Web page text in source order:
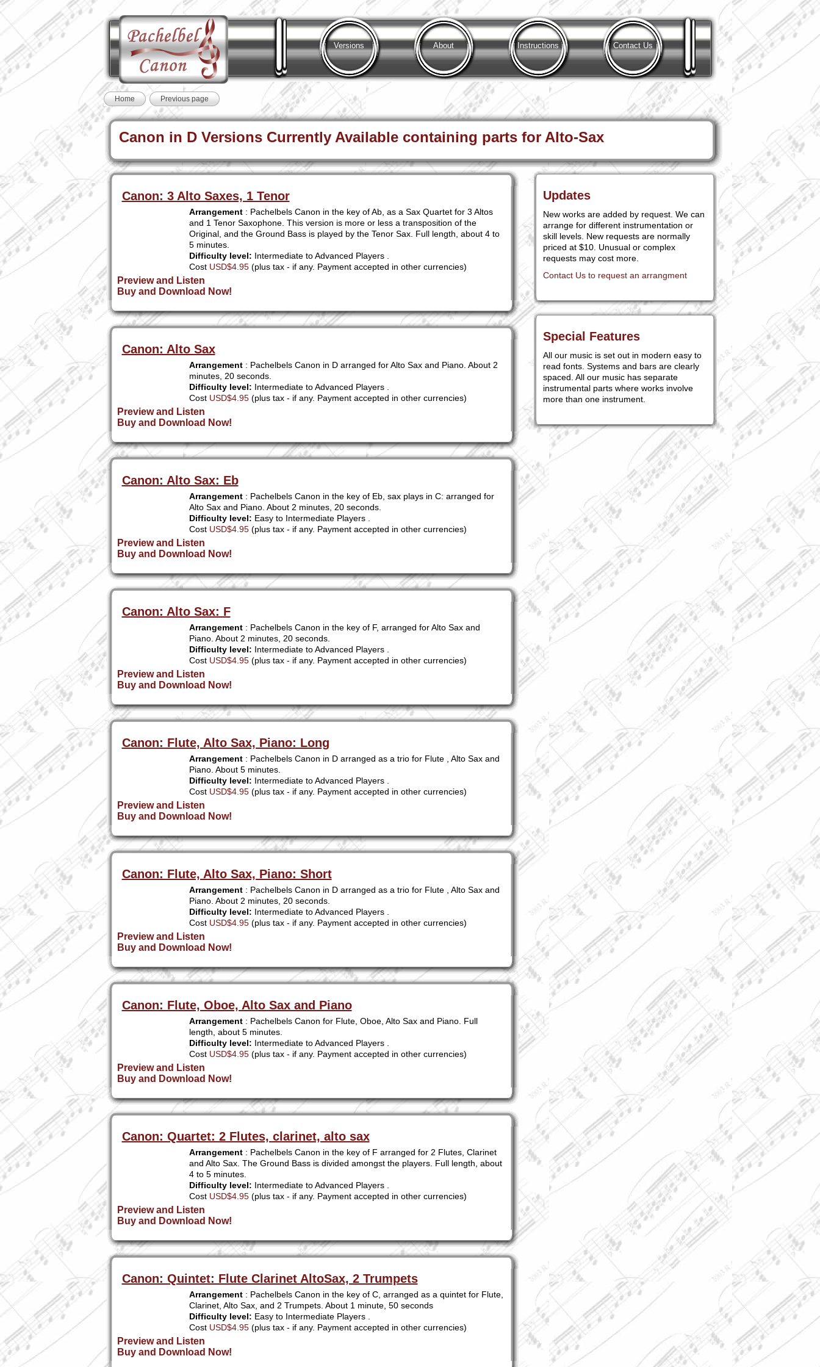
Versions About Instructions Contact Us
Home Previous page
Canon in D Versions Currently Available containing parts for Alto-Sax
Canon: 3 Alto Saxes, 1 Tenor
Arrangement: Pachelbels Canon in the key of Ab, as a Sax Quartet for 3 Altos
and 1 Tenor Saxophone. This version is more or less a transposition of the
Original, and the Ground Bass is played by the Tenor Sax. Full length, about 4 to
5 minutes.
Difficulty level: Intermediate to Advanced Players .
Cost USD$4.95(plus tax - if any. Payment accepted in other currencies)
Preview and Listen
Buy and Download Now!
Canon: Alto Sax
Arrangement: Pachelbels Canon in D arranged for Alto Sax and Piano. About 2
minutes, 20 seconds.
Difficulty level: Intermediate to Advanced Players .
Cost USD$4.95(plus tax - if any. Payment accepted in other currencies)
Preview and Listen
Buy and Download Now!
Canon: Alto Sax: Eb
Arrangement: Pachelbels Canon in the key of Eb, sax plays in C: arranged for
Alto Sax and Piano. About 2 minutes, 20 seconds.
Difficulty level: Easy to Intermediate Players .
Cost USD$4.95(plus tax - if any. Payment accepted in other currencies)
Preview and Listen
Buy and Download Now!
Canon: Alto Sax: F
Arrangement: Pachelbels Canon in the key of F, arranged for Alto Sax and
Piano. About 2 minutes, 20 seconds.
Difficulty level: Intermediate to Advanced Players .
Cost USD$4.95(plus tax - if any. Payment accepted in other currencies)
Preview and Listen
Buy and Download Now!
Canon: Flute, Alto Sax, Piano: Long
Arrangement: Pachelbels Canon in D arranged as a trio for Flute , Alto Sax and
Piano. About 5 minutes.
Difficulty level: Intermediate to Advanced Players .
Cost USD$4.95(plus tax - if any. Payment accepted in other currencies)
Preview and Listen
Buy and Download Now!
Canon: Flute, Alto Sax, Piano: Short
Arrangement: Pachelbels Canon in D arranged as a trio for Flute , Alto Sax and
Piano. About 2 minutes, 20 seconds.
Difficulty level: Intermediate to Advanced Players .
Cost USD$4.95(plus tax - if any. Payment accepted in other currencies)
Preview and Listen
Buy and Download Now!
Canon: Flute, Oboe, Alto Sax and Piano
Arrangement: Pachelbels Canon for Flute, Oboe, Alto Sax and Piano. Full
length, about 5 minutes.
Difficulty level: Intermediate to Advanced Players .
Cost USD$4.95(plus tax - if any. Payment accepted in other currencies)
Preview and Listen
Buy and Download Now!
Canon: Quartet: 2 Flutes, clarinet, alto sax
Arrangement: Pachelbels Canon in the key of F arranged for 2 Flutes, Clarinet
and Alto Sax. The Ground Bass is divided amongst the players. Full length, about
4 to 5 minutes.
Difficulty level: Intermediate to Advanced Players .
Cost USD$4.95(plus tax - if any. Payment accepted in other currencies)
Preview and Listen
Buy and Download Now!
Canon: Quintet: Flute Clarinet AltoSax, 2 Trumpets
Arrangement: Pachelbels Canon in the key of C, arranged as a quintet for Flute,
Clarinet, Alto Sax, and 2 Trumpets. About 1 minute, 50 seconds
Difficulty level: Easy to Intermediate Players .
Cost USD$4.95(plus tax - if any. Payment accepted in other currencies)
Preview and Listen
Buy and Download Now!
Updates
New works are added by request. We can
arrange for different instrumentation or
skill levels. New requests are normally
priced at $10. Unusual or complex
requests may cost more.
Contact Us to request an arrangment
Special Features
All our music is set out in modern easy to
read fonts. Systems and bars are clearly
spaced. All our music has separate
instrumental parts where works involve
more than one instrument.